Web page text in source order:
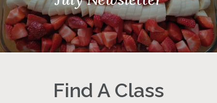
Find A Class